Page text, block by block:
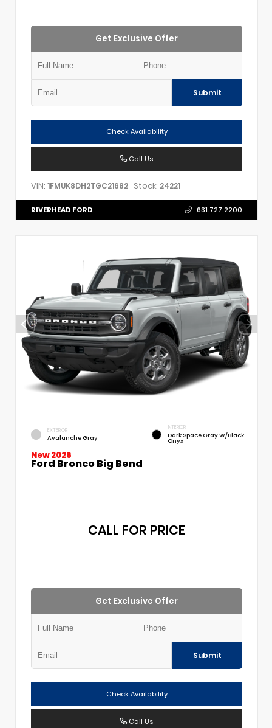
Get Exclusive Offer
Submit
Check Availability
Call Us
VIN: 1FMUK8DH2TGC21682 Stock: 24221
RIVERHEAD FORD 631.727.2200
EXTERIOR
Avalanche Gray
INTERIOR
Dark Space Gray W/Black
Onyx
New 2026
Ford Bronco Big Bend
CALL FOR PRICE
Get Exclusive Offer
Submit
Check Availability
Call Us